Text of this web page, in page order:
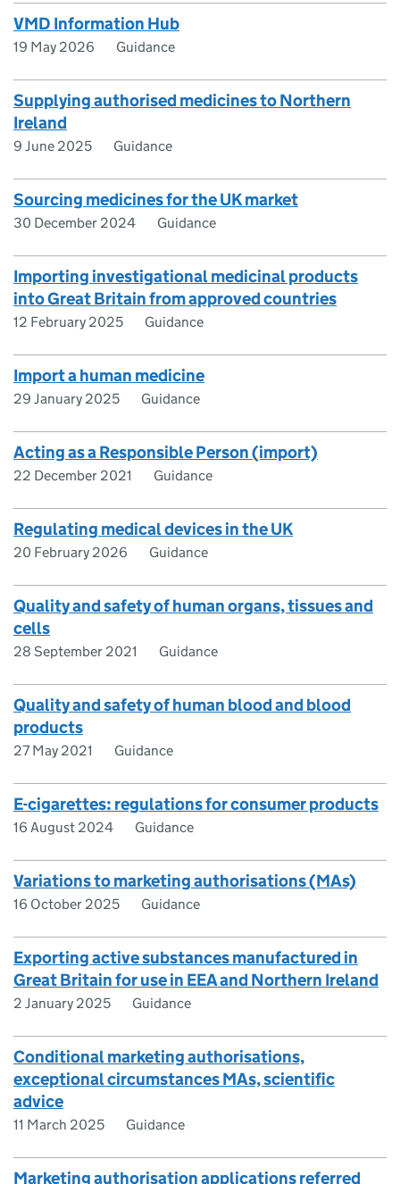
VMD Information Hub
19 May 2026 Guidance
Supplying authorised medicines to Northern
Ireland
9 June 2025 Guidance
Sourcing medicines for the UK market
30 December 2024 Guidance
Importing investigational medicinal products
into Great Britain from approved countries
12 February 2025 Guidance
Import a human medicine
29 January 2025 Guidance
Acting as a Responsible Person (import)
22 December 2021 Guidance
Regulating medical devices in the UK
20 February 2026 Guidance
Quality and safety of human organs, tissues and
cells
28 September 2021 Guidance
Quality and safety of human blood and blood
products
27 May 2021 Guidance
E-cigarettes: regulations for consumer products
16 August 2024 Guidance
Variations to marketing authorisations (MAs)
16 October 2025 Guidance
Exporting active substances manufactured in
Great Britain for use in EEA and Northern Ireland
2 January 2025 Guidance
Conditional marketing authorisations,
exceptional circumstances MAs, scientific
advice
11 March 2025 Guidance
Marketing authorisation applications referred